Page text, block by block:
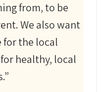
from, to be
We also want
for the local
healthy, local